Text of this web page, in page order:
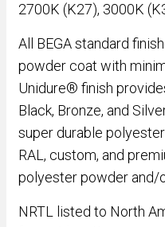
2700K (K27), 3000K
All BEGA standard
powder coat with
Unidure® finish
Black, Bronze, and
super durable
RAL, custom, and
polyester powder and/
NRTL listed to North